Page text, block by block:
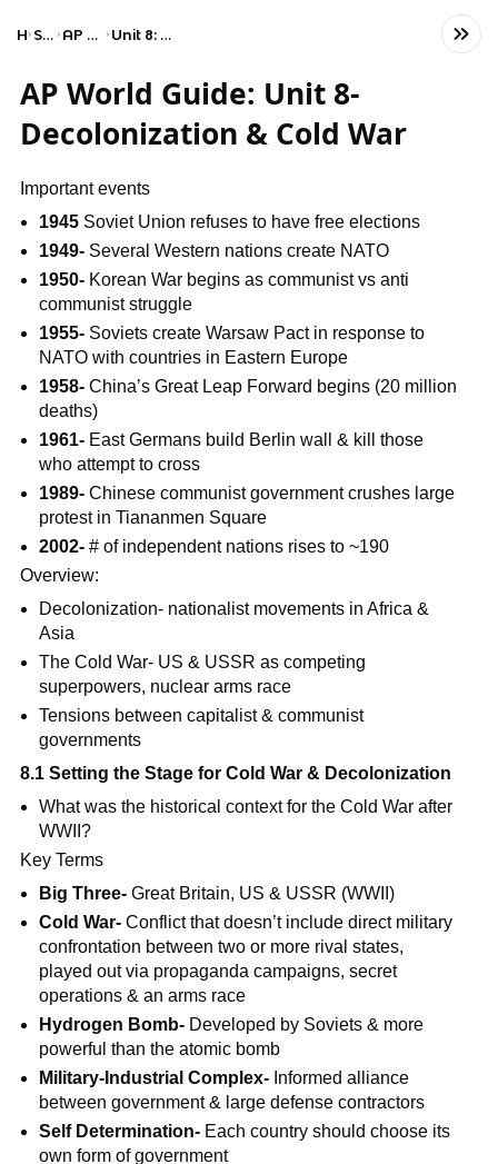
HomeSocial Studies AP World History: Modern Unit 8: Cold War and Decolonization
AP World Guide: Unit 8-
Decolonization & Cold War
Important events
1945 Soviet Union refuses to have free elections
1949- Several Western nations create NATO
1950- Korean War begins as communist vs anti
communist struggle
1955- Soviets create Warsaw Pact in response to
NATO with countries in Eastern Europe
1958-China’s Great Leap Forward begins (20 million
deaths)
1961- East Germans build Berlin wall & kill those
who attempt to cross
1989-Chinese communist government crushes large
protest in Tiananmen Square
2002-# of independent nations rises to ~190
Overview:
Decolonization- nationalist movements in Africa &
Asia
The Cold War- US & USSR as competing
superpowers, nuclear arms race
Tensions between capitalist & communist
governments
8.1 Setting the Stage for Cold War & Decolonization
What was the historical context for the Cold War after
WWII?
Key Terms
Big Three-Great Britain, US & USSR (WWII)
Cold War-Conflict that doesn’t include direct military
confrontation between two or more rival states,
played out via propaganda campaigns, secret
operations & an arms race
Hydrogen Bomb- Developed by Soviets & more
powerful than the atomic bomb
Military-Industrial Complex- Informed alliance
between government & large defense contractors
Self Determination- Each country should choose its
own form of government